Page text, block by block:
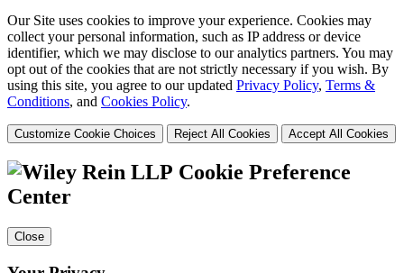
Our Site uses cookies to improve your experience. Cookies may
collect your personal information, such as IP address or device
identifier, which we may disclose to our analytics partners. You may
opt out of the cookies that are not strictly necessary if you wish. By
using this site, you agree to our updated Privacy Policy, Terms &
Conditions, and Cookies Policy.
Customize Cookie Choices Reject All Cookies Accept All Cookies
Cookie Preference
Center
Close